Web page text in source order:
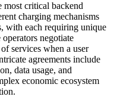
most critical backend
charging mechanisms
with each requiring unique
negotiate
services when a user
agreements include
data usage, and
economic ecosystem